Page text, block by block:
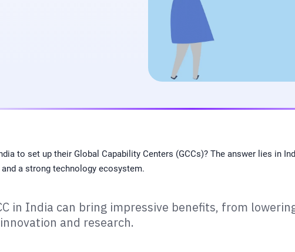
to set up their Global Capability Centers (GCCs)? The answer lies in
a strong technology ecosystem.
in India can bring impressive benefits, from
and research.